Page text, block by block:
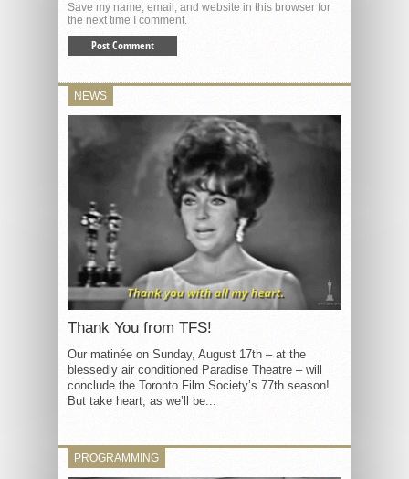
Save my name, email, and website in this browser for
the next time I comment.
NEWS
Thank You from TFS!
Our matinée on Sunday, August 17th – at the
blessedly air conditioned Paradise Theatre – will
conclude the Toronto Film Society’s 77th season!
But take heart, as we’ll be...
PROGRAMMING